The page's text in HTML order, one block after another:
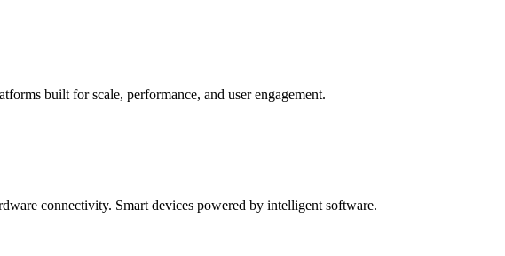
built for scale, performance, and user engagement.
connectivity. Smart devices powered by intelligent software.